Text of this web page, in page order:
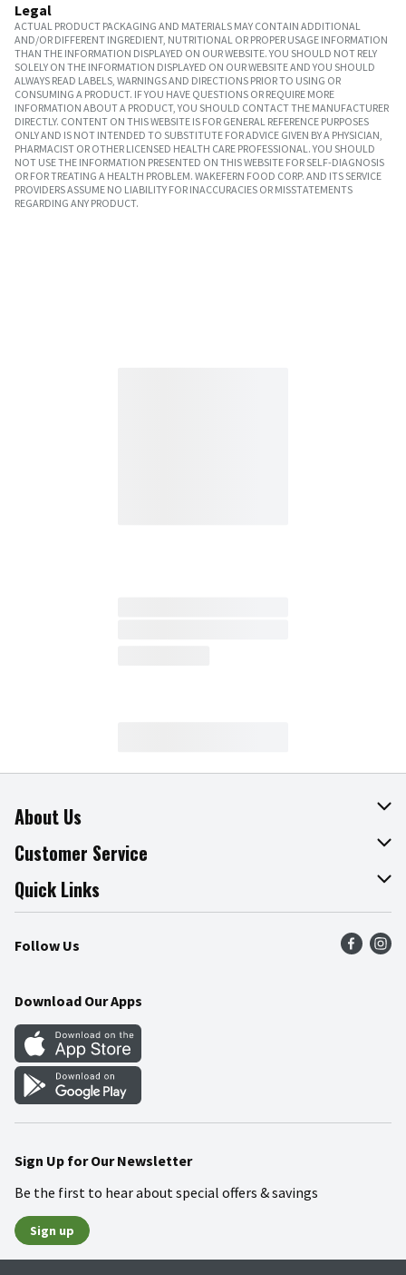
Legal
ACTUAL PRODUCT PACKAGING AND MATERIALS MAY CONTAIN ADDITIONAL
AND/OR DIFFERENT INGREDIENT, NUTRITIONAL OR PROPER USAGE INFORMATION
THAN THE INFORMATION DISPLAYED ON OUR WEBSITE. YOU SHOULD NOT RELY
SOLELY ON THE INFORMATION DISPLAYED ON OUR WEBSITE AND YOU SHOULD
ALWAYS READ LABELS, WARNINGS AND DIRECTIONS PRIOR TO USING OR
CONSUMING A PRODUCT. IF YOU HAVE QUESTIONS OR REQUIRE MORE
INFORMATION ABOUT A PRODUCT, YOU SHOULD CONTACT THE MANUFACTURER
DIRECTLY. CONTENT ON THIS WEBSITE IS FOR GENERAL REFERENCE PURPOSES
ONLY AND IS NOT INTENDED TO SUBSTITUTE FOR ADVICE GIVEN BY A PHYSICIAN,
PHARMACIST OR OTHER LICENSED HEALTH CARE PROFESSIONAL. YOU SHOULD
NOT USE THE INFORMATION PRESENTED ON THIS WEBSITE FOR SELF-DIAGNOSIS
OR FOR TREATING A HEALTH PROBLEM. WAKEFERN FOOD CORP. AND ITS SERVICE
PROVIDERS ASSUME NO LIABILITY FOR INACCURACIES OR MISSTATEMENTS
REGARDING ANY PRODUCT.
About Us
About The Fresh Grocer
Join Our Team
Press Room
Community
Customer Service
Online Tips & Tricks
Product Recalls
Food Safety
Quick Links
Find a Store
Weekly Circular
Gift Cards
Mobile Apps
Blog
Follow Us
Download Our Apps
Sign Up for Our Newsletter
Be the first to hear about special offers & savings
Sign up